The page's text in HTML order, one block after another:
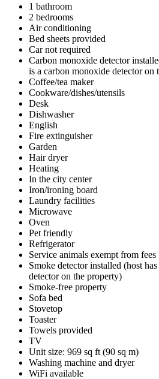
1 bathroom
2 bedrooms
Air conditioning
Bed sheets provided
Car not required
Carbon monoxide detector
is a carbon monoxide detector on
Coffee/tea maker
Cookware/dishes/utensils
Desk
Dishwasher
English
Fire extinguisher
Garden
Hair dryer
Heating
In the city center
Iron/ironing board
Laundry facilities
Microwave
Oven
Pet friendly
Refrigerator
Service animals exempt from fees
Smoke detector installed (host
detector on the property)
Smoke-free property
Sofa bed
Stovetop
Toaster
Towels provided
TV
Unit size: 969 sq ft (90 sq m)
Washing machine and dryer
WiFi available